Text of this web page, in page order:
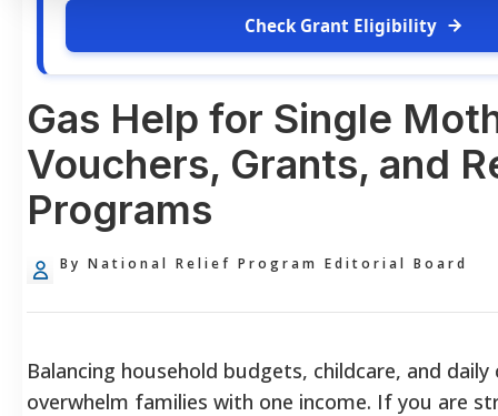
Check Grant Eligibility
Gas Help for Single
Vouchers, Grants, and
Programs
By National Relief Program Editorial Board
Balancing household budgets, childcare, and
overwhelm families with one income. If you are